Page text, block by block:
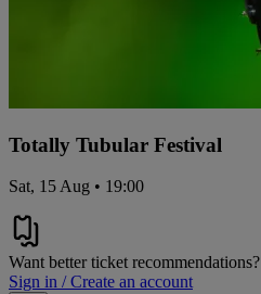
Totally Tubular Festival
Sat, 15 Aug • 19:00
Want better ticket recommendations?
Sign in / Create an account